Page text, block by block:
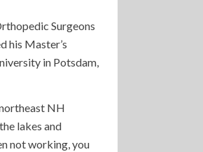
Surgeons
his Master’s
in Potsdam,
NH
lakes and
not working, you